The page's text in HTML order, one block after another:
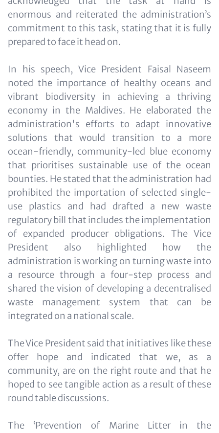
enormous and reiterated the administration’s
commitment to this task, stating that it is fully
prepared to face it head on.
In his speech, Vice President Faisal Naseem
noted the importance of healthy oceans and
vibrant biodiversity in achieving a thriving
economy in the Maldives. He elaborated the
administration's efforts to adapt innovative
solutions that would transition to a more
ocean-friendly, community-led blue economy
that prioritises sustainable use of the ocean
bounties. He stated that the administration had
prohibited the importation of selected single-
use plastics and had drafted a new waste
regulatory bill that includes the implementation
of expanded producer obligations. The Vice
President also highlighted how the
administration is working on turning waste into
a resource through a four-step process and
shared the vision of developing a decentralised
waste management system that can be
integrated on a national scale.
The Vice President said that initiatives like these
offer hope and indicated that we, as a
community, are on the right route and that he
hoped to see tangible action as a result of these
round table discussions.
The ‘Prevention of Marine Litter in the